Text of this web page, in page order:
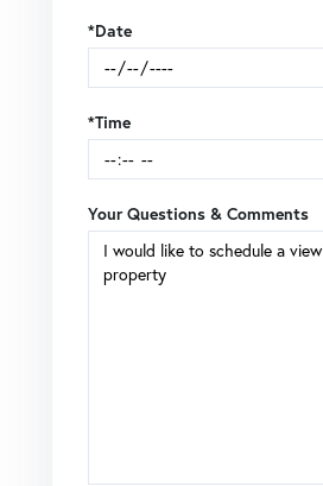
*Date
*Time
Your Questions & Comments